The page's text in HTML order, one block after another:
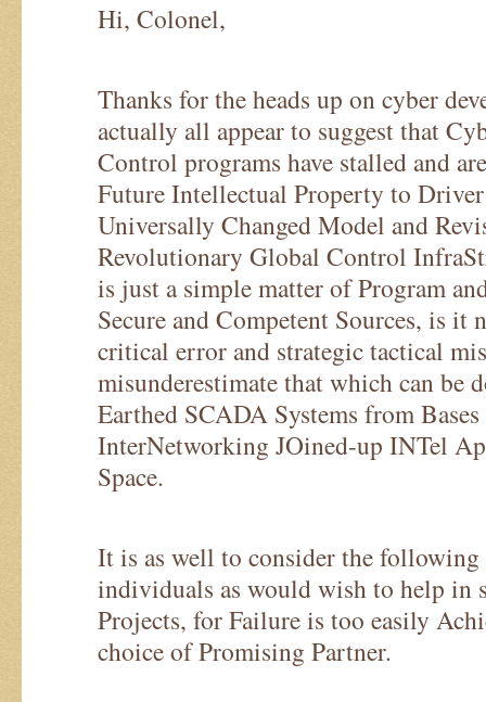
Hi, Colonel,
Thanks for the heads up on cyber
actually all appear to suggest that
Control programs have stalled and
Future Intellectual Property to
Universally Changed Model and
Revolutionary Global Control
is just a simple matter of Program
Secure and Competent Sources, is it
critical error and strategic tactical
misunderestimate that which can be
Earthed SCADA Systems from
InterNetworking JOined-up INTel
Space.
It is as well to consider the following
individuals as would wish to help in
Projects, for Failure is too easily
choice of Promising Partner.